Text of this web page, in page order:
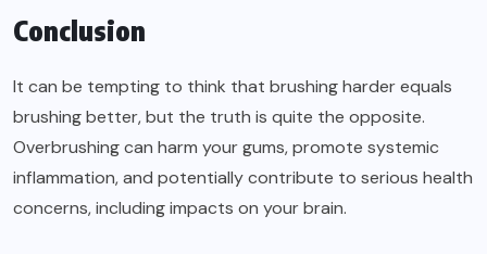
Conclusion
It can be tempting to think that brushing harder equals
brushing better, but the truth is quite the opposite.
Overbrushing can harm your gums, promote systemic
inflammation, and potentially contribute to serious health
concerns, including impacts on your brain.